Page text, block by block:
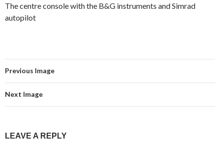
The centre console with the B&G instruments and Simrad
autopilot
Previous Image
Next Image
LEAVE A REPLY